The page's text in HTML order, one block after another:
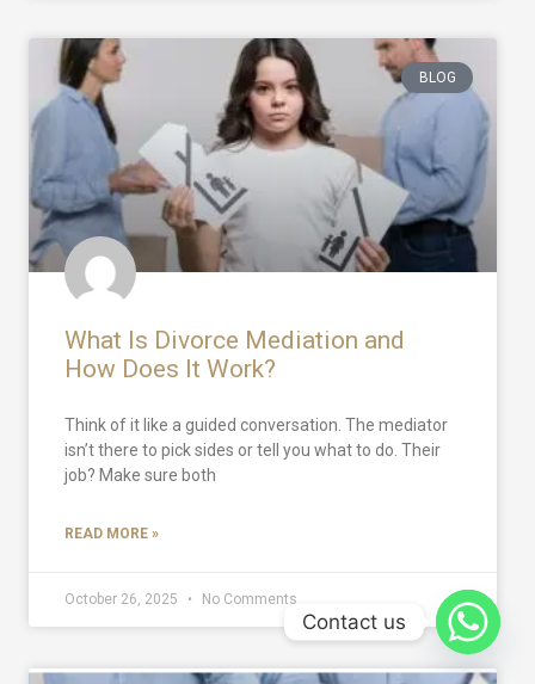
BLOG
What Is Divorce Mediation and
How Does It Work?
Think of it like a guided conversation. The mediator
isn’t there to pick sides or tell you what to do. Their
job? Make sure both
READ MORE »
October 26, 2025 No Comments
Contact us